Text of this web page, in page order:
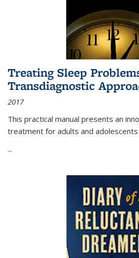
Treating Sleep
Transdiagnostic
2017
This practical manual presents an
treatment for adults and
...